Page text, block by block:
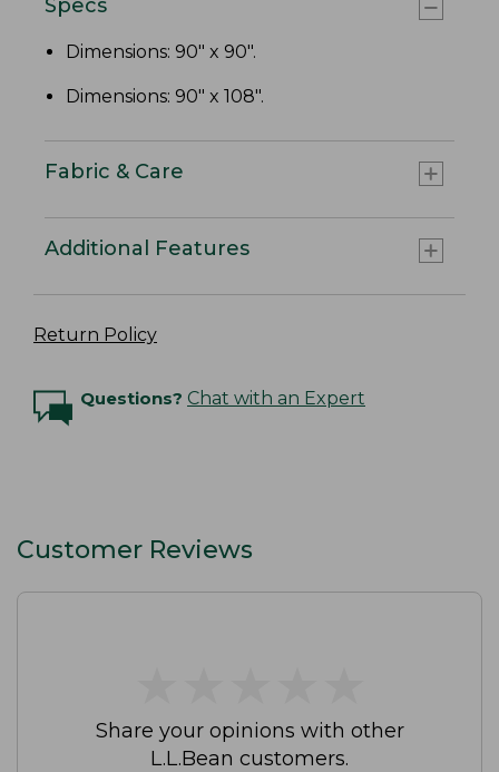
Specs
Dimensions: 90" x 90".
Dimensions: 90" x 108".
Fabric & Care
Additional Features
Return Policy
Questions? Chat with an Expert
Customer Reviews
Share your opinions with other
L.L.Bean customers.